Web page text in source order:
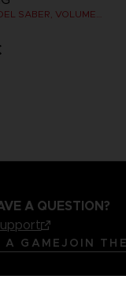
LOS LIBROS DEL SABER, VOLUMEN I (Strategy guide)
A QUESTION?
A GAME JOIN